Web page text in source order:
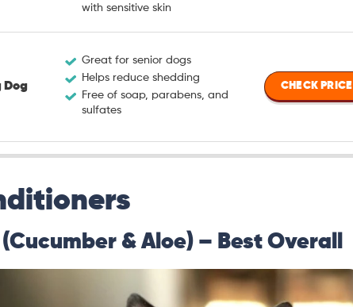
with sensitive skin
Dog
Great for senior dogs
Helps reduce shedding
Free of soap, parabens, and
sulfates
CHECK PRICE
& Aloe) – Best Overall